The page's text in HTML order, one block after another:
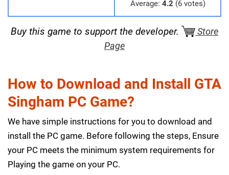
Average: 4.2 (6 votes)
Buy this game to support the developer.
Store
Page
How to Download and Install GTA
Singham PC Game?
We have simple instructions for you to download and
install the PC game. Before following the steps, Ensure
your PC meets the minimum system requirements for
Playing the game on your PC.